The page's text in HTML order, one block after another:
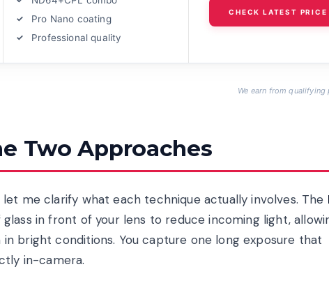
Pro Nano coating
Professional quality
CHECK LATEST PRICE
We earn from qualifying
Two Approaches
me clarify what each technique actually involves. The
in front of your lens to reduce incoming light,
bright conditions. You capture one long exposure that
in-camera.